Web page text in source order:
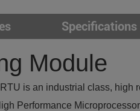
Specifications
Module
is an industrial class, high
Performance